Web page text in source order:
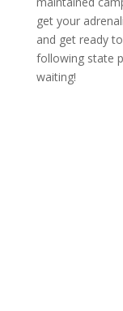
get your
and get ready
following state
waiting!